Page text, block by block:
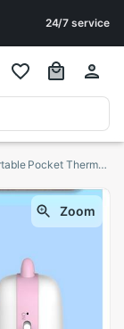
24/7 service
Wireless Bluetooth Label Printer Mini Portable Pocket Thermal Photo Tag Price Sticker Printer Fast Printing Home or office Use
Zoom